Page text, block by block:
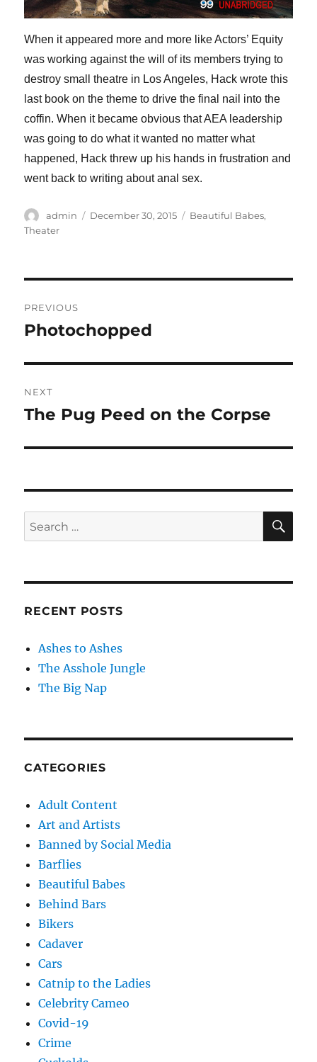
When it appeared more and more like Actors’ Equity
was working against the will of its members trying to
destroy small theatre in Los Angeles, Hack wrote this
last book on the theme to drive the final nail into the
coffin. When it became obvious that AEA leadership
was going to do what it wanted no matter what
happened, Hack threw up his hands in frustration and
went back to writing about anal sex.
Author
admin
Posted
December 30, 2015 Categories
Beautiful Babes,
Theater
navigation
PREVIOUS
Previous
Photochopped
NEXT
Next
The Pug Peed on the Corpse
Search
for:
RECENT POSTS
Ashes to Ashes
The Asshole Jungle
The Big Nap
CATEGORIES
Adult Content
Art and Artists
Banned by Social Media
Barflies
Beautiful Babes
Behind Bars
Bikers
Cadaver
Cars
Catnip to the Ladies
Celebrity Cameo
Covid-19
Crime